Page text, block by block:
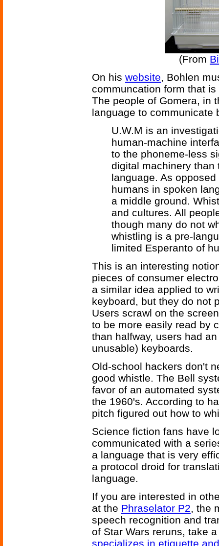
(From
On his website, Bohlen
communcation form that
The people of Gomera, in
language to communicate
U.W.M is an
human-machine
to the phoneme-less
digital machinery than
language. As
humans in spoken
a middle ground.
and cultures. All
though many do not
whistling is a pre-
limited Esperanto of
This is an interesting
pieces of consumer
a similar idea applied to
keyboard, but they do not
Users scrawl on the
to be more easily read by
than halfway, users had
unusable) keyboards.
Old-school hackers don't
good whistle. The Bell
favor of an automated
the 1960's. According to
pitch figured out how to
Science fiction fans have
communicated with a
a language that is very
a protocol droid for
language.
If you are interested in
at the Phraselator P2, the
speech recognition and
of Star Wars reruns, take
specializes in etiquette